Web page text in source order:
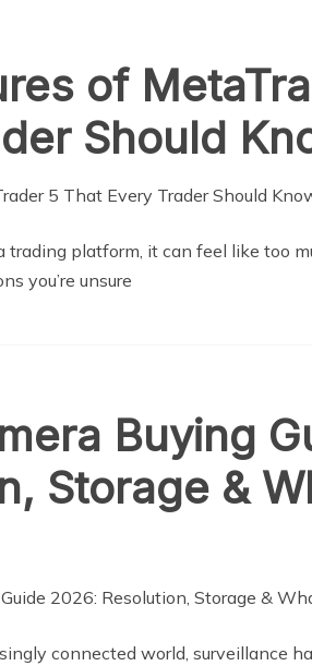
of
Should
trading platform, it can feel like too
you’re unsure
Buying
Storage &
connected world, surveillance